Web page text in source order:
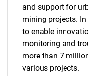
and support for
mining projects.
to enable
monitoring and
more than 7
various projects.